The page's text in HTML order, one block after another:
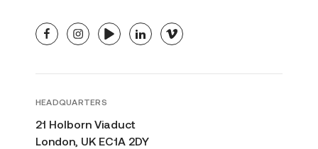
facebookinstagramyoutubelinkedinvimeo
HEADQUARTERS
21 Holborn Viaduct
London, UK EC1A 2DY